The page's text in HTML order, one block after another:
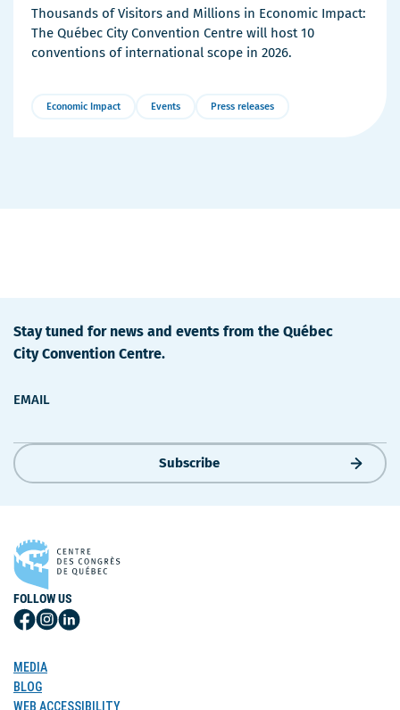
Thousands of Visitors and Millions in Economic Impact:
The Québec City Convention Centre will host 10
conventions of international scope in 2026.
Economic Impact Events Press releases
Stay tuned for news and events from the Québec
City Convention Centre.
EMAIL
Subscribe
FOLLOW US
Follow
Facebook
Follow
Instagram
Follow
MEDIA
BLOG
WEB ACCESSIBILITY